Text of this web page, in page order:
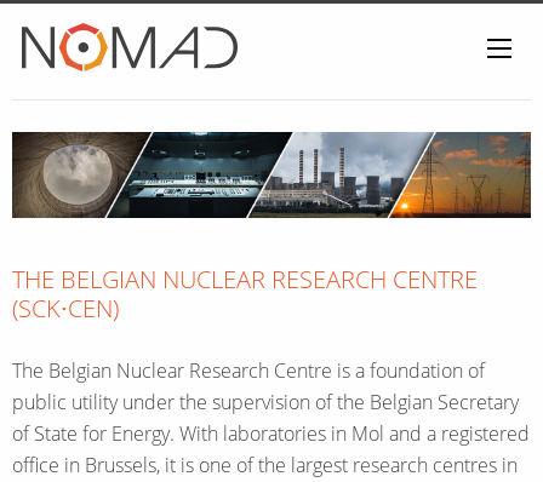
THE BELGIAN NUCLEAR RESEARCH CENTRE
(SCK∙CEN)
The Belgian Nuclear Research Centre is a foundation of
public utility under the supervision of the Belgian Secretary
of State for Energy. With laboratories in Mol and a registered
office in Brussels, it is one of the largest research centres in